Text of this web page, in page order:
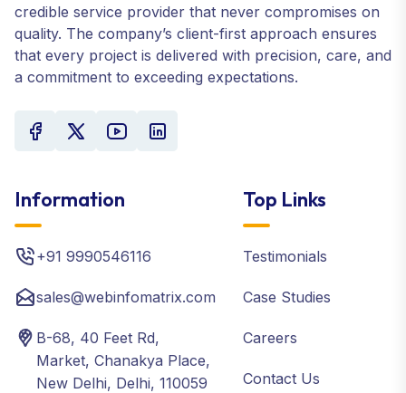
credible service provider that never compromises on
quality. The company’s client-first approach ensures
that every project is delivered with precision, care, and
a commitment to exceeding expectations.
Information
+91 9990546116
sales@webinfomatrix.com
B-68, 40 Feet Rd,
Market, Chanakya Place,
New Delhi, Delhi, 110059
Top Links
Testimonials
Case Studies
Careers
Contact Us